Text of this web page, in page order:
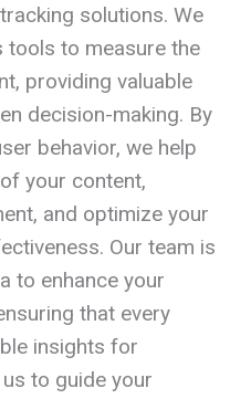
solutions. We
tools to measure the
providing valuable
decision-making. By
behavior, we help
your content,
and optimize your
Our team is
to enhance your
that every
insights for
to guide your